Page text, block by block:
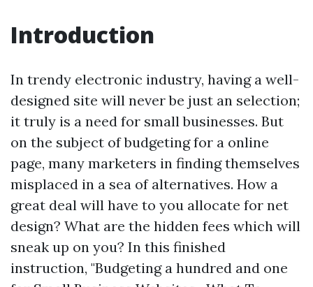
Introduction
In trendy electronic industry, having a well-
designed site will never be just an selection;
it truly is a need for small businesses. But
on the subject of budgeting for a online
page, many marketers in finding themselves
misplaced in a sea of alternatives. How a
great deal will have to you allocate for net
design? What are the hidden fees which will
sneak up on you? In this finished
instruction, "Budgeting a hundred and one